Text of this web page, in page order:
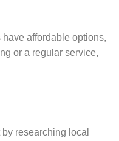
affordable options,
or a regular service,
researching local